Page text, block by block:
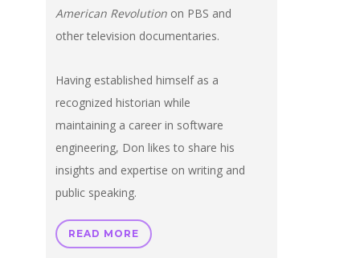
American Revolution on PBS and
other television documentaries.
Having established himself as a
recognized historian while
maintaining a career in software
engineering, Don likes to share his
insights and expertise on writing and
public speaking.
READ MORE